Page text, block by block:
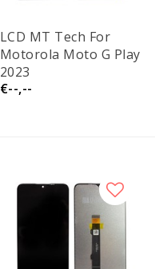
LCD MT Tech For
Motorola Moto G Play
2023
€--,--